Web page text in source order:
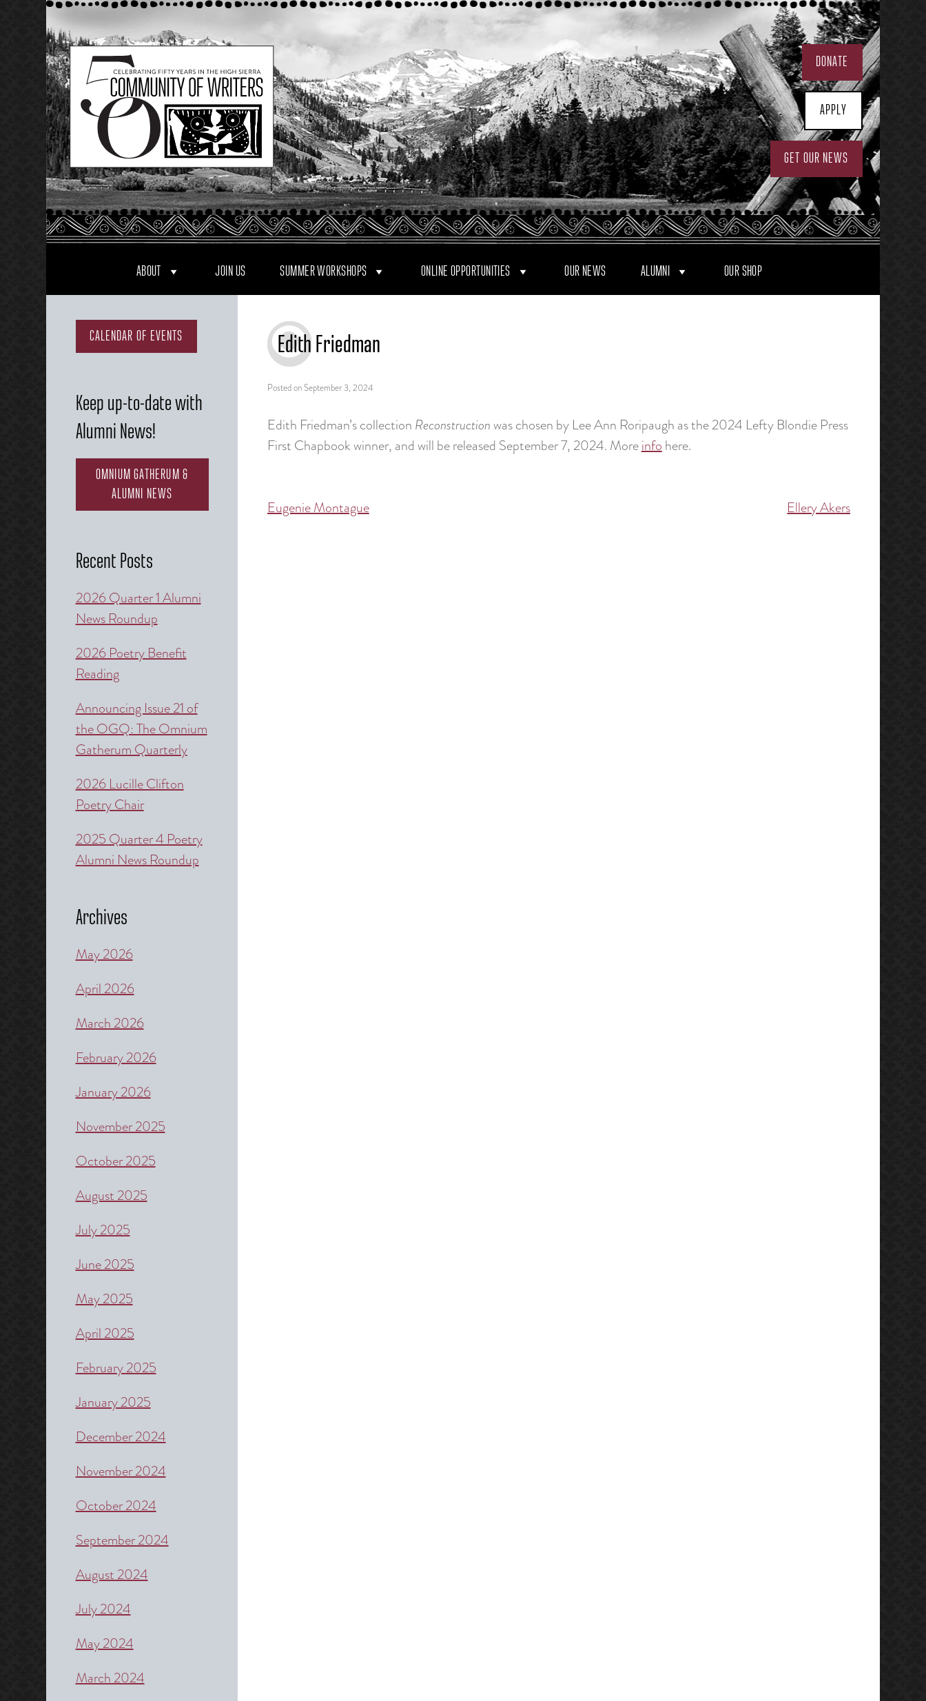
Skip
to
content
DONATE
APPLY
GET OUR NEWS
ABOUT JOIN US SUMMER WORKSHOPS ONLINE OPPORTUNITIES OUR NEWS ALUMNI OUR SHOP
Edith Friedman
Posted onSeptember 3, 2024
Edith Friedman’s collection Reconstructionwas chosen by Lee Ann Roripaugh as the 2024 Lefty Blondie Press
First Chapbook winner, and will be released September 7, 2024. Moreinfohere.
Post
Eugenie Montague Ellery Akers
CALENDAR OF EVENTS
Keep up-to-date with
Alumni News!
OMNIUM GATHERUM &
ALUMNI NEWS
Recent Posts
2026 Quarter 1 Alumni
News Roundup
2026 Poetry Benefit
Reading
Announcing Issue 21 of
the OGQ: The Omnium
Gatherum Quarterly
2026 Lucille Clifton
Poetry Chair
2025 Quarter 4 Poetry
Alumni News Roundup
Archives
May 2026
April 2026
March 2026
February 2026
January 2026
November 2025
October 2025
August 2025
July 2025
June 2025
May 2025
April 2025
February 2025
January 2025
December 2024
November 2024
October 2024
September 2024
August 2024
July 2024
May 2024
March 2024